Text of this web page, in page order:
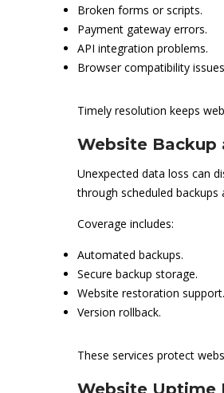
Broken forms or scripts.
Payment gateway errors.
API integration problems.
Browser compatibility
Timely resolution keeps
Website Backup
Unexpected data loss can
through scheduled
Coverage includes:
Automated backups.
Secure backup storage.
Website restoration support.
Version rollback.
These services protect
Website Uptime